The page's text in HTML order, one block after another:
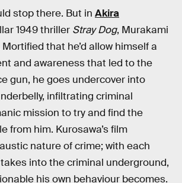
stop there. But in Akira
1949 thriller Stray Dog, Murakami
that he’d allow himself a
and awareness that led to the
gun, he goes undercover into
infiltrating criminal
mission to try and find the
from him. Kurosawa’s film
nature of crime; with each
into the criminal underground,
his own behaviour becomes.